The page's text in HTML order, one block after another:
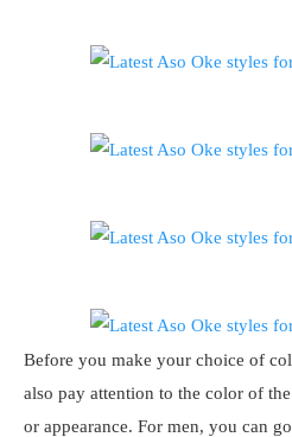
Before you make your choice of
also pay attention to the color of
or appearance. For men, you can